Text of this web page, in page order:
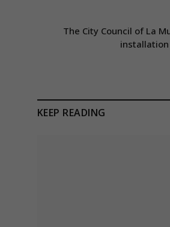
The City Council of La
KEEP READING